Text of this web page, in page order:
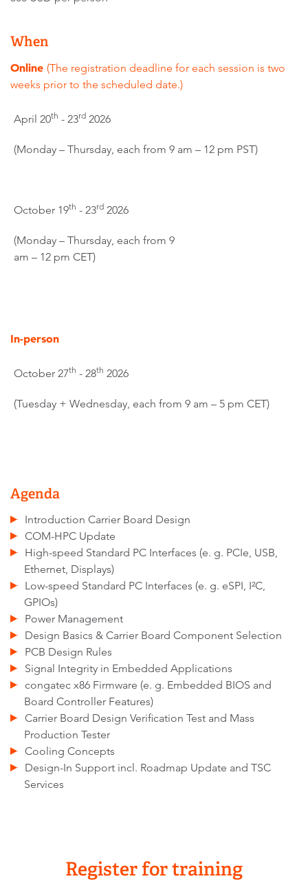
When
Online (The registration deadline for each session is two
weeks prior to the scheduled date.)
April 20th - 23rd 2026
(Monday – Thursday, each from 9 am – 12 pm PST)
October 19th - 23rd 2026
(Monday – Thursday, each from 9
am – 12 pm CET)
In-person
October 27th - 28th 2026
(Tuesday + Wednesday, each from 9 am – 5 pm CET)
Agenda
Introduction Carrier Board Design
COM-HPC Update
High-speed Standard PC Interfaces (e. g. PCIe, USB,
Ethernet, Displays)
Low-speed Standard PC Interfaces (e. g. eSPI, I²C,
GPIOs)
Power Management
Design Basics & Carrier Board Component Selection
PCB Design Rules
Signal Integrity in Embedded Applications
congatec x86 Firmware (e. g. Embedded BIOS and
Board Controller Features)
Carrier Board Design Verification Test and Mass
Production Tester
Cooling Concepts
Design-In Support incl. Roadmap Update and TSC
Services
Register for training